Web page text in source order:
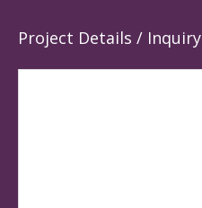
Project Details / Inquiry